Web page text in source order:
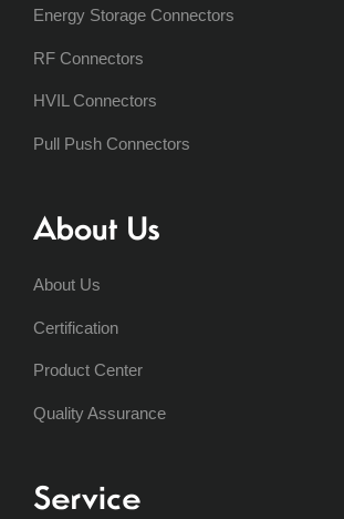
Energy Storage Connectors
RF Connectors
HVIL Connectors
Pull Push Connectors
About Us
About Us
Certification
Product Center
Quality Assurance
Service